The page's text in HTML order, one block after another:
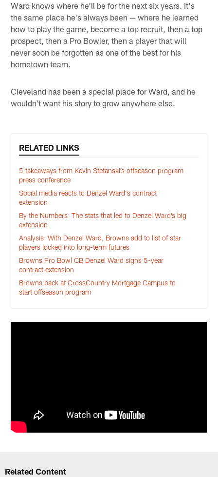
Ward knows where he'll be for the next six years. It's
the same place he's always been — where he learned
how to play the game, become a top recruit, then a top
prospect, then a Pro Bowler, then a player that will
never soon be forgotten as one of the best for his
hometown team.
Cleveland has been a special place for Ward, and he
wouldn't want his story to grow anywhere else.
RELATED LINKS
5 takeaways from Kevin Stefanski’s offseason program
press conference
Social media reacts to Denzel Ward's contract
extension
By the Numbers: The stats that led to Denzel Ward’s big
extension
Analysis: With Denzel Ward, Browns add to list of star
players locked into long-term futures
Browns Pro Bowl CB Denzel Ward signs 5-year
contract extension
Browns back at CrossCountry Mortgage Campus to
start offseason program
Related Content